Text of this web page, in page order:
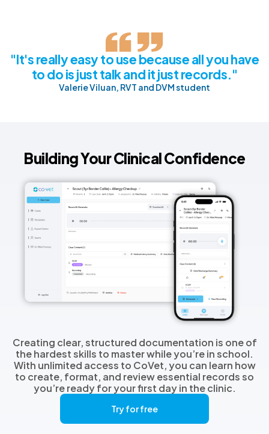
"It's really easy to use because all you have
to do is just talk and it just records."
Valerie Viluan, RVT and DVM student
Building Your Clinical Confidence
Creating clear, structured documentation is one of
the hardest skills to master while you’re in school.
With unlimited access to CoVet, you can learn how
to create, format, and review essential records so
you’re ready for your first day in the clinic.
Try for free